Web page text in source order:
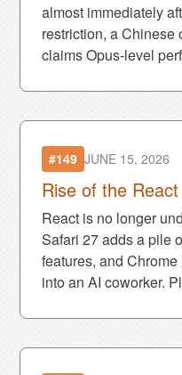
almost immediately
restriction, a
claims Opus-level
keep AI agents
#149 JUNE 15, 2026
Rise of the
React is no longer
Safari 27 adds a pile
features, and
into an AI coworker.
leads there.